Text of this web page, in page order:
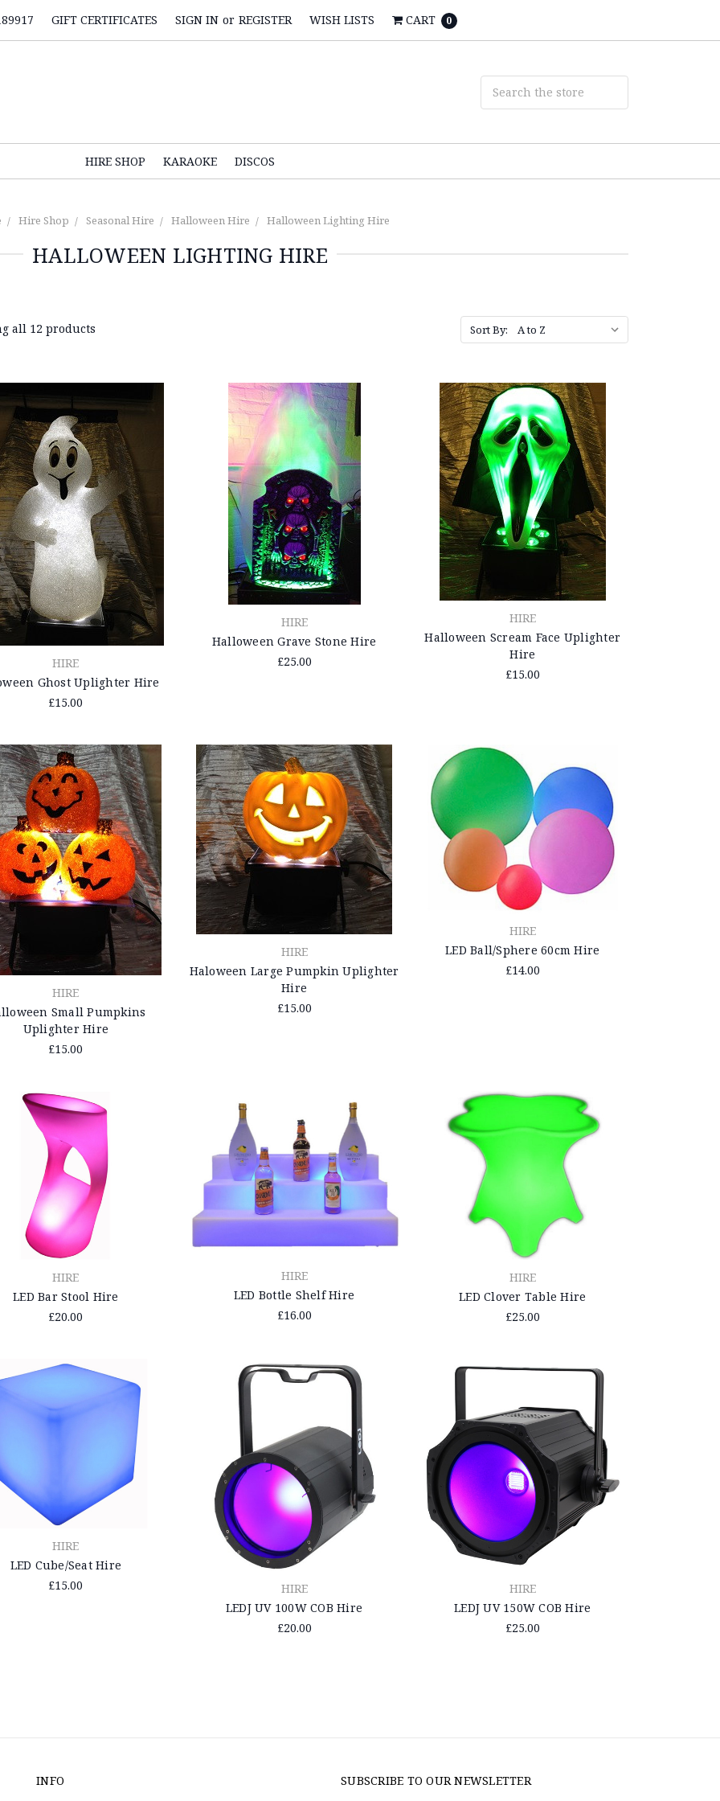
GIFT CERTIFICATES SIGN IN or REGISTER WISH LISTS CART 0
HIRE SHOP KARAOKE DISCOS
Hire Shop Seasonal Hire Halloween Hire Halloween Lighting Hire
HALLOWEEN LIGHTING HIRE
all 12 products Sort By:
HIRE
Ghost Uplighter Hire
£15.00
HIRE
Halloween Grave Stone Hire
£25.00
HIRE
Halloween Scream Face Uplighter
Hire
£15.00
HIRE
Small Pumpkins
Uplighter Hire
£15.00
HIRE
Haloween Large Pumpkin Uplighter
Hire
£15.00
HIRE
LED Ball/Sphere 60cm Hire
£14.00
HIRE
LED Bar Stool Hire
£20.00
HIRE
LED Bottle Shelf Hire
£16.00
HIRE
LED Clover Table Hire
£25.00
HIRE
LED Cube/Seat Hire
£15.00
HIRE
LEDJ UV 100W COB Hire
£20.00
HIRE
LEDJ UV 150W COB Hire
£25.00
INFO
SUBSCRIBE TO OUR NEWSLETTER